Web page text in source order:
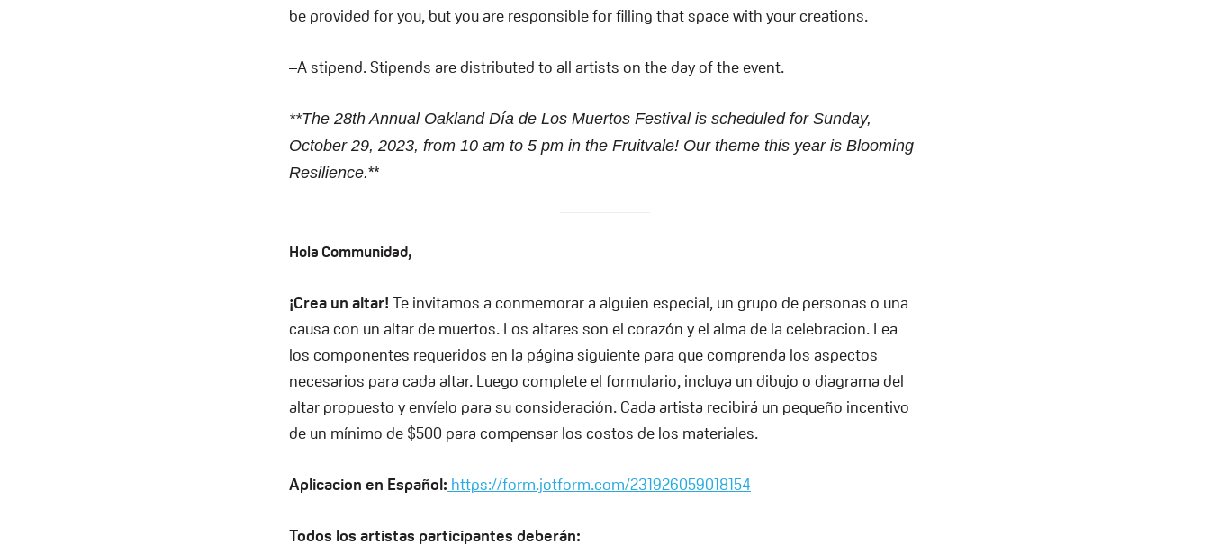
be provided for you, but you are responsible for filling that space with your creations.
–A stipend. Stipends are distributed to all artists on the day of the event.
**The 28th Annual Oakland Día de Los Muertos Festival is scheduled for Sunday,
October 29, 2023, from 10 am to 5 pm in the Fruitvale! Our theme this year is Blooming
Resilience.**
Hola Communidad,
¡Crea un altar! Te invitamos a conmemorar a alguien especial, un grupo de personas o una
causa con un altar de muertos. Los altares son el corazón y el alma de la celebracion. Lea
los componentes requeridos en la página siguiente para que comprenda los aspectos
necesarios para cada altar. Luego complete el formulario, incluya un dibujo o diagrama del
altar propuesto y envíelo para su consideración. Cada artista recibirá un pequeño incentivo
de un mínimo de $500 para compensar los costos de los materiales.
Aplicacion en Español: https://form.jotform.com/231926059018154
Todos los artistas participantes deberán: